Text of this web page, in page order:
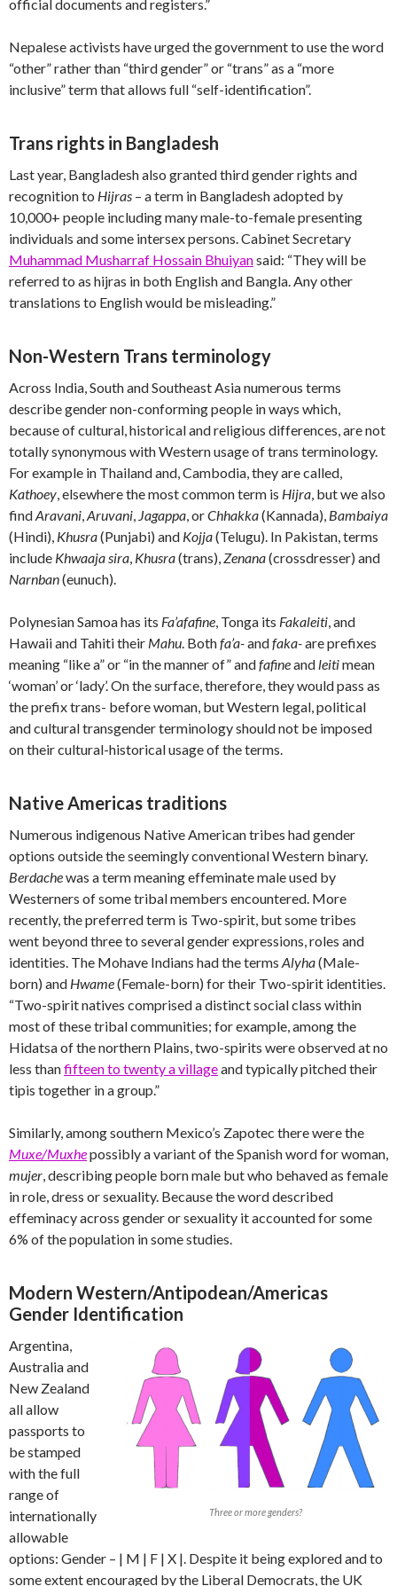
official documents and registers.”
Nepalese activists have urged the government to use the word
“other” rather than “third gender” or “trans” as a “more
inclusive” term that allows full “self-identification”.
Trans rights in Bangladesh
Last year, Bangladesh also granted third gender rights and
recognition to Hijras – a term in Bangladesh adopted by
10,000+ people including many male-to-female presenting
individuals and some intersex persons. Cabinet Secretary
Muhammad Musharraf Hossain Bhuiyansaid: “They will be
referred to as hijras in both English and Bangla. Any other
translations to English would be misleading.”
Non-Western Trans terminology
Across India, South and Southeast Asia numerous terms
describe gender non-conforming people in ways which,
because of cultural, historical and religious differences, are not
totally synonymous with Western usage of trans terminology.
For example in Thailand and, Cambodia, they are called,
Kathoey, elsewhere the most common term is Hijra, but we also
findAravani,Aruvani, Jagappa, orChhakka(Kannada), Bambaiya
(Hindi), Khusra(Punjabi) and Kojja(Telugu). In Pakistan, terms
include Khwaaja sira, Khusra(trans),Zenana(crossdresser) and
Narnban(eunuch).
Polynesian Samoa has its Fa’afafine, Tonga its Fakaleiti, and
Hawaii and Tahiti their Mahu. Bothfa’a-andfaka-are prefixes
meaning “like a” or “in the manner of” andfafineand leitimean
‘woman’ or ‘lady’. On the surface, therefore, they would pass as
the prefix trans- before woman, but Western legal, political
and cultural transgender terminology should not be imposed
on their cultural-historical usage of the terms.
Native Americas traditions
Numerous indigenous Native American tribes had gender
options outside the seemingly conventional Western binary.
Berdachewas a term meaning effeminate male used by
Westerners of some tribal members encountered. More
recently, the preferred term is Two-spirit, but some tribes
went beyond three to several gender expressions, roles and
identities. The Mohave Indians had the terms Alyha(Male-
born) and Hwame(Female-born) for their Two-spirit identities.
“Two-spirit natives comprised a distinct social class within
most of these tribal communities; for example, among the
Hidatsa of the northern Plains, two-spirits were observed at no
less thanfifteen to twenty a villageand typically pitched their
tipis together in a group.”
Similarly, among southern Mexico’s Zapotec there were the
Muxe/Muxhepossibly a variant of the Spanish word for woman,
mujer, describing people born male but who behaved as female
in role, dress or sexuality. Because the word described
effeminacy across gender or sexuality it accounted for some
6% of the population in some studies.
Modern Western/Antipodean/Americas
Gender Identification
Three or more genders?
Argentina,
Australia and
New Zealand
all allow
passports to
be stamped
with the full
range of
internationally
allowable
options: Gender – | M | F | X |. Despite it being explored and to
some extent encouraged by the Liberal Democrats, the UK